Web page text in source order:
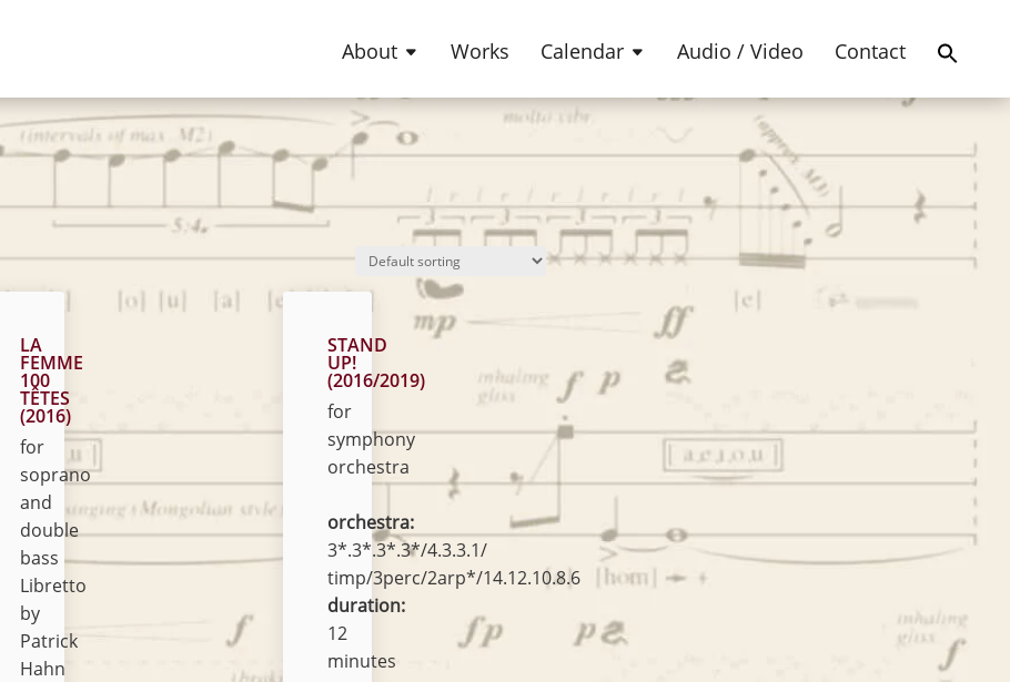
About Works Calendar Audio / Video Contact
LA
FEMME
100
TÊTES
(2016)
for
soprano
and
double
bass
Libretto
by
Patrick
Hahn
STAND
UP!
(2016/2019)
for
symphony
orchestra
orchestra:
3*.3*.3*.3*/4.3.3.1/
timp/3perc/2arp*/14.12.10.8.6
duration:
12
minutes